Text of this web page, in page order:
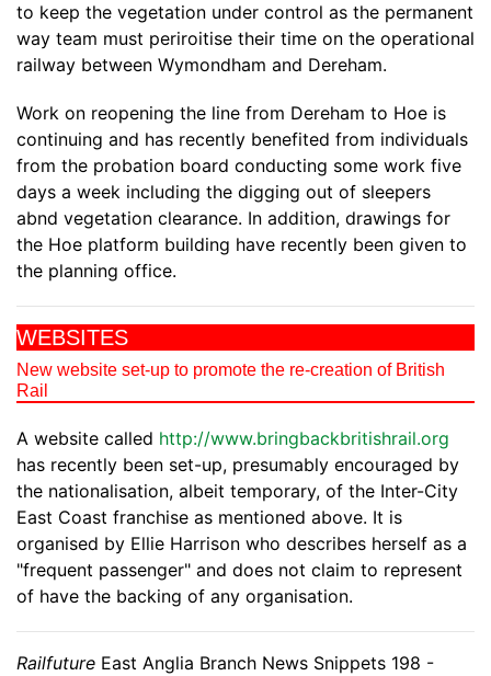
to keep the vegetation under control as the permanent
way team must periroitise their time on the operational
railway between Wymondham and Dereham.
Work on reopening the line from Dereham to Hoe is
continuing and has recently benefited from individuals
from the probation board conducting some work five
days a week including the digging out of sleepers
abnd vegetation clearance. In addition, drawings for
the Hoe platform building have recently been given to
the planning office.
WEBSITES
New website set-up to promote the re-creation of British
Rail
A website called http://www.bringbackbritishrail.org
has recently been set-up, presumably encouraged by
the nationalisation, albeit temporary, of the Inter-City
East Coast franchise as mentioned above. It is
organised by Ellie Harrison who describes herself as a
"frequent passenger" and does not claim to represent
of have the backing of any organisation.
Railfuture East Anglia Branch News Snippets 198 -